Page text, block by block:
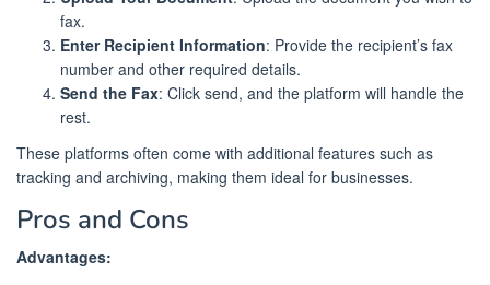
fax.
Enter Recipient Information: Provide the recipient’s fax
number and other required details.
Send the Fax: Click send, and the platform will handle the
rest.
These platforms often come with additional features such as
tracking and archiving, making them ideal for businesses.
Pros and Cons
Advantages: